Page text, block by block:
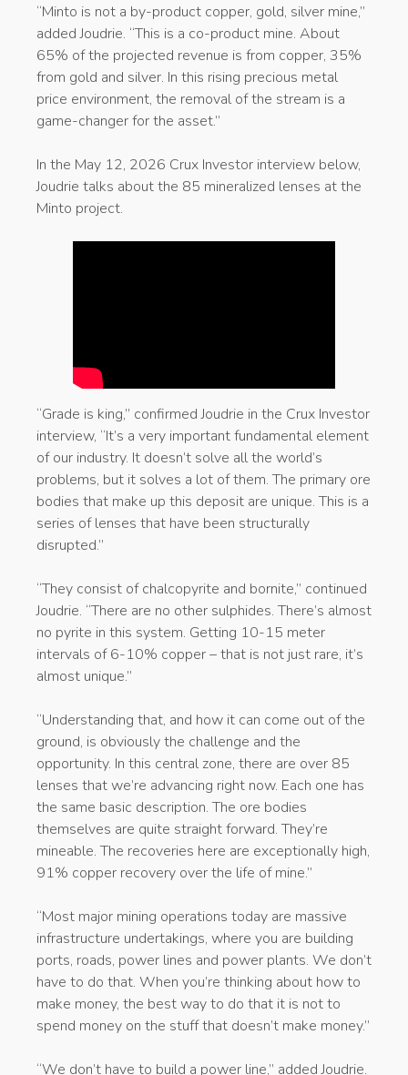
“Minto is not a by-product copper, gold, silver mine,”
added Joudrie. “This is a co-product mine. About
65% of the projected revenue is from copper, 35%
from gold and silver. In this rising precious metal
price environment, the removal of the stream is a
game-changer for the asset.”
In the May 12, 2026 Crux Investor interview below,
Joudrie talks about the 85 mineralized lenses at the
Minto project.
“Grade is king,” confirmed Joudrie in the Crux Investor
interview, “It’s a very important fundamental element
of our industry. It doesn’t solve all the world’s
problems, but it solves a lot of them. The primary ore
bodies that make up this deposit are unique. This is a
series of lenses that have been structurally
disrupted.”
“They consist of chalcopyrite and bornite,” continued
Joudrie. “There are no other sulphides. There’s almost
no pyrite in this system. Getting 10-15 meter
intervals of 6-10% copper – that is not just rare, it’s
almost unique.”
“Understanding that, and how it can come out of the
ground, is obviously the challenge and the
opportunity. In this central zone, there are over 85
lenses that we’re advancing right now. Each one has
the same basic description. The ore bodies
themselves are quite straight forward. They’re
mineable. The recoveries here are exceptionally high,
91% copper recovery over the life of mine.”
“Most major mining operations today are massive
infrastructure undertakings, where you are building
ports, roads, power lines and power plants. We don’t
have to do that. When you’re thinking about how to
make money, the best way to do that it is not to
spend money on the stuff that doesn’t make money.”
“We don’t have to build a power line,” added Joudrie.